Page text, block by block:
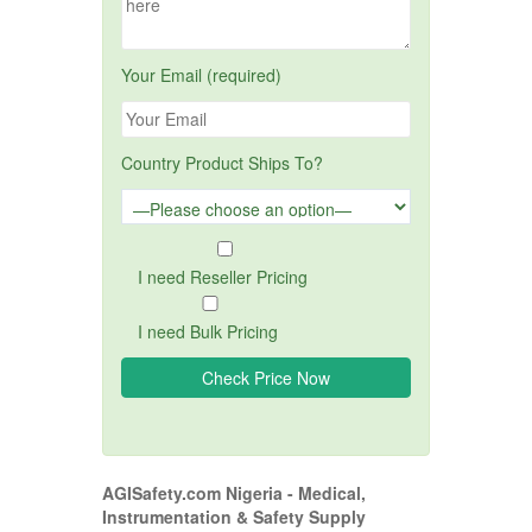
Your Email (required)
Country Product Ships To?
I need Reseller Pricing
I need Bulk Pricing
AGISafety.com Nigeria - Medical,
Instrumentation & Safety Supply